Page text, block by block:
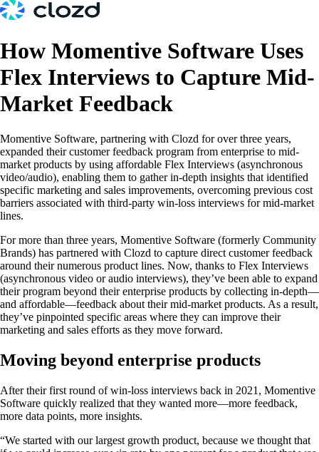
How Momentive Software Uses
Flex Interviews to Capture Mid-
Market Feedback
Momentive Software, partnering with Clozd for over three years,
expanded their customer feedback program from enterprise to mid-
market products by using affordable Flex Interviews (asynchronous
video/audio), enabling them to gather in-depth insights that identified
specific marketing and sales improvements, overcoming previous cost
barriers associated with third-party win-loss interviews for mid-market
lines.
For more than three years, Momentive Software (formerly Community
Brands) has partnered with Clozd to capture direct customer feedback
around their numerous product lines. Now, thanks to Flex Interviews
(asynchronous video or audio interviews), they’ve been able to expand
their program beyond their enterprise products by collecting in-depth—
and affordable—feedback about their mid-market products. As a result,
they’ve pinpointed specific areas where they can improve their
marketing and sales efforts as they move forward.
Moving beyond enterprise products
After their first round of win-loss interviews back in 2021, Momentive
Software quickly realized that they wanted more—more feedback,
more data points, more insights.
“We started with our largest growth product, because we thought that